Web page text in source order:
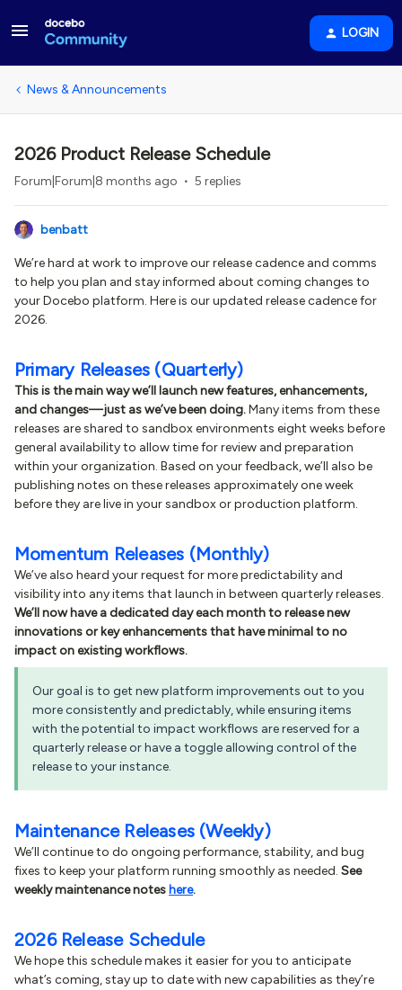
LOGIN
News & Announcements
2026 Product Release Schedule
Forum|Forum|8 months ago 5 replies
benbatt
We’re hard at work to improve our release cadence and comms
to help you plan and stay informed about coming changes to
your Docebo platform. Here is our updated release cadence for
2026.
Primary Releases (Quarterly)
This is the main way we’ll launch new features, enhancements,
and changes—just as we’ve been doing.Many items from these
releases are shared to sandbox environments eight weeks before
general availability to allow time for review and preparation
within your organization. Based on your feedback, we’ll also be
publishing notes on these releases approximately one week
before they are live in your sandbox or production platform.
Momentum Releases (Monthly)
We’ve also heard your request for more predictability and
visibility into any items that launch in between quarterly releases.
We’ll now have a dedicated day each month to release new
innovations or key enhancements that have minimal to no
impact on existing workflows.
Our goal is to get new platform improvements out to you
more consistently and predictably, while ensuring items
with the potential to impact workflows are reserved for a
quarterly release or have a toggle allowing control of the
release to your instance.
Maintenance Releases (Weekly)
We’ll continue to do ongoing performance, stability, and bug
fixes to keep your platform running smoothly as needed. See
weekly maintenance notes here.
2026 Release Schedule
We hope this schedule makes it easier for you to anticipate
what’s coming, stay up to date with new capabilities as they’re